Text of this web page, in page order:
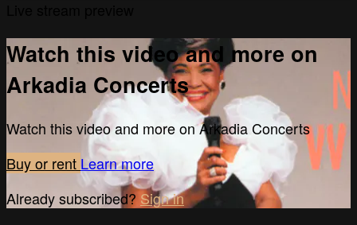
Watch this video and more on
Arkadia Concerts
Watch this video and more on Arkadia Concerts
Buy or rentLearn more
Already subscribed?Sign in